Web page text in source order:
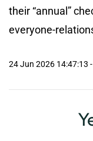
their “annual”
everyone-
24 Jun 2026 14:47:13 -